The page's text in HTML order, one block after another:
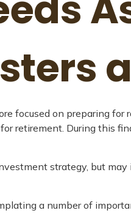
focused on preparing
retirement. During this
strategy, but
a number of